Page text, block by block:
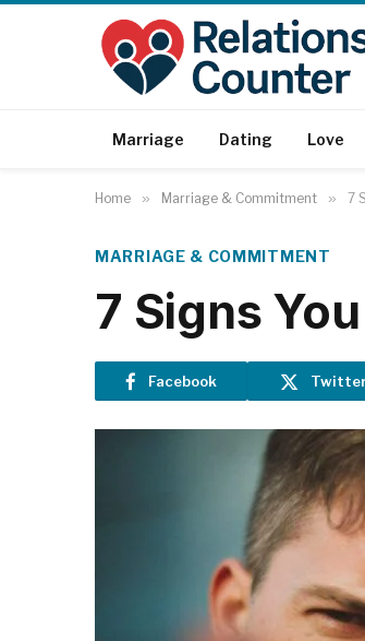
Marriage Dating Love
Home » Marriage & Commitment » 7
MARRIAGE & COMMITMENT
7 Signs
Facebook Twitter